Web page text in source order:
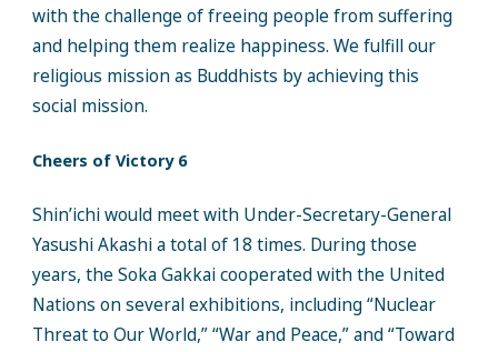
with the challenge of freeing people from suffering
and helping them realize happiness. We fulfill our
religious mission as Buddhists by achieving this
social mission.
Cheers of Victory 6
Shin’ichi would meet with Under-Secretary-General
Yasushi Akashi a total of 18 times. During those
years, the Soka Gakkai cooperated with the United
Nations on several exhibitions, including “Nuclear
Threat to Our World,” “War and Peace,” and “Toward